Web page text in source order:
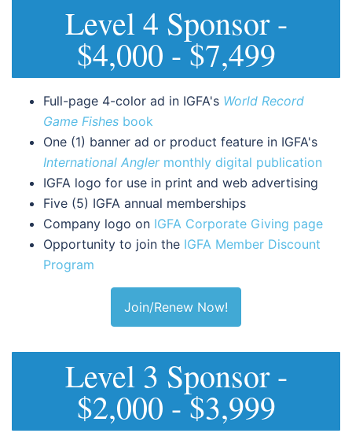
Level 4 Sponsor -
$4,000 - $7,499
Full-page 4-color ad in IGFA's World Record
Game Fishes book
One (1) banner ad or product feature in IGFA's
International Anglermonthly digital publication
IGFA logo for use in print and web advertising
Five (5) IGFA annual memberships
Company logo on IGFA Corporate Giving page
Opportunity to join the IGFA Member Discount
Program
Join/Renew Now!
Level 3 Sponsor -
$2,000 - $3,999